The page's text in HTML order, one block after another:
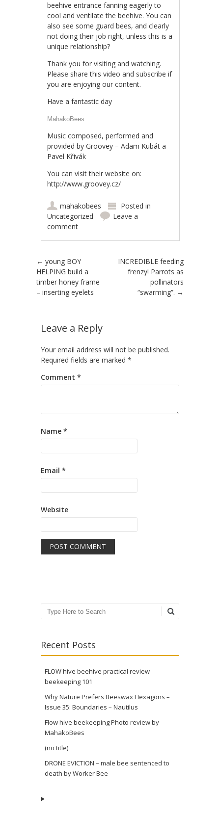
beehive entrance fanning eagerly to
cool and ventilate the beehive. You can
also see some guard bees, and clearly
not doing their job right, unless this is a
unique relationship?
Thank you for visiting and watching.
Please share this video and subscribe if
you are enjoying our content.
Have a fantastic day
MahakoBees
Music composed, performed and
provided by Groovey – Adam Kubát a
Pavel Křivák
You can visit their website on:
http://www.groovey.cz/
mahakobees
Posted in
Uncategorized
Leave a
comment
Post navigation
← young BOY
HELPING build a
timber honey frame
– inserting eyelets
INCREDIBLE feeding
frenzy! Parrots as
pollinators
“swarming”. →
Leave a Reply
Your email address will not be published.
Required fields are marked *
Comment *
Name *
Email *
Website
Search
Recent Posts
FLOW hive beehive practical review
beekeeping 101
Why Nature Prefers Beeswax Hexagons –
Issue 35: Boundaries – Nautilus
Flow hive beekeeping Photo review by
MahakoBees
(no title)
DRONE EVICTION – male bee sentenced to
death by Worker Bee